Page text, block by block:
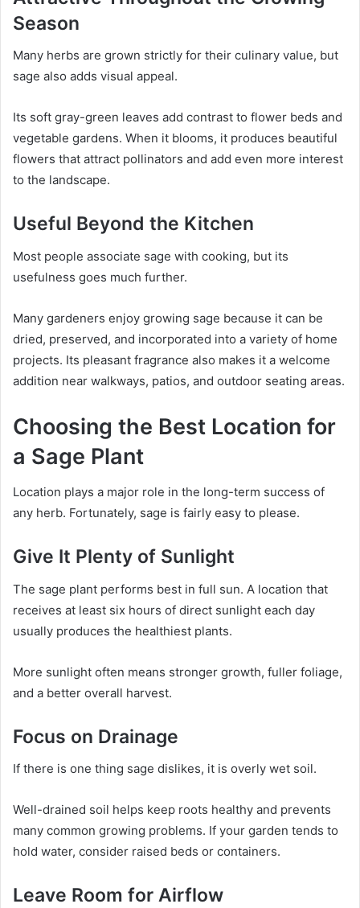
Season
Many herbs are grown strictly for their culinary value, but
sage also adds visual appeal.
Its soft gray-green leaves add contrast to flower beds and
vegetable gardens. When it blooms, it produces beautiful
flowers that attract pollinators and add even more interest
to the landscape.
Useful Beyond the Kitchen
Most people associate sage with cooking, but its
usefulness goes much further.
Many gardeners enjoy growing sage because it can be
dried, preserved, and incorporated into a variety of home
projects. Its pleasant fragrance also makes it a welcome
addition near walkways, patios, and outdoor seating areas.
Choosing the Best Location for
a Sage Plant
Location plays a major role in the long-term success of
any herb. Fortunately, sage is fairly easy to please.
Give It Plenty of Sunlight
The sage plant performs best in full sun. A location that
receives at least six hours of direct sunlight each day
usually produces the healthiest plants.
More sunlight often means stronger growth, fuller foliage,
and a better overall harvest.
Focus on Drainage
If there is one thing sage dislikes, it is overly wet soil.
Well-drained soil helps keep roots healthy and prevents
many common growing problems. If your garden tends to
hold water, consider raised beds or containers.
Leave Room for Airflow